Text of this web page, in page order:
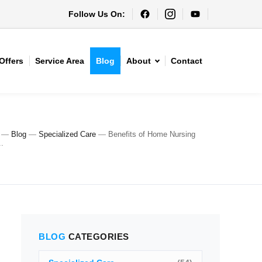
Follow Us On:
Service Area Blog About Contact
Blog— Specialized Care— Benefits of Home Nursing
BLOG CATEGORIES